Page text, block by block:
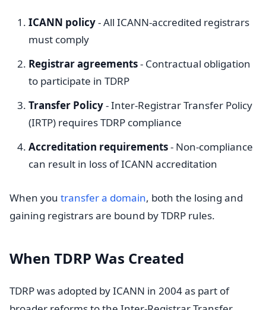
ICANN policy- All ICANN-accredited registrars
must comply
Registrar agreements- Contractual obligation
to participate in TDRP
Transfer Policy- Inter-Registrar Transfer Policy
(IRTP) requires TDRP compliance
Accreditation requirements- Non-compliance
can result in loss of ICANN accreditation
When you transfer a domain, both the losing and
gaining registrars are bound by TDRP rules.
When TDRP Was Created
TDRP was adopted by ICANN in 2004 as part of